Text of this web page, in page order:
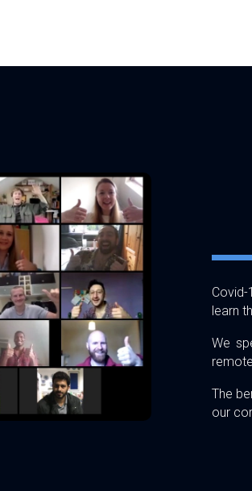
learn
We
The
our